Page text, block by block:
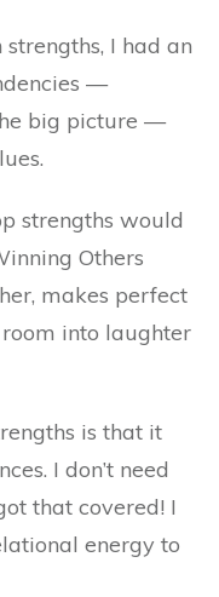
I had an
—
big picture —
strengths would
Others
makes perfect
into laughter
is that it
I don’t need
that covered! I
energy to